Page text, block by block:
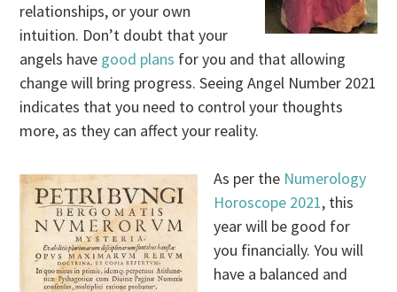
relationships, or your own
intuition. Don’t doubt that your
angels have good plans for you and that allowing
change will bring progress. Seeing Angel Number 2021
indicates that you need to control your thoughts
more, as they can affect your reality.
As per the Numerology
Horoscope 2021, this
year will be good for
you financially. You will
have a balanced and